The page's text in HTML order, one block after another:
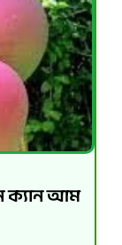
ক্যান আম